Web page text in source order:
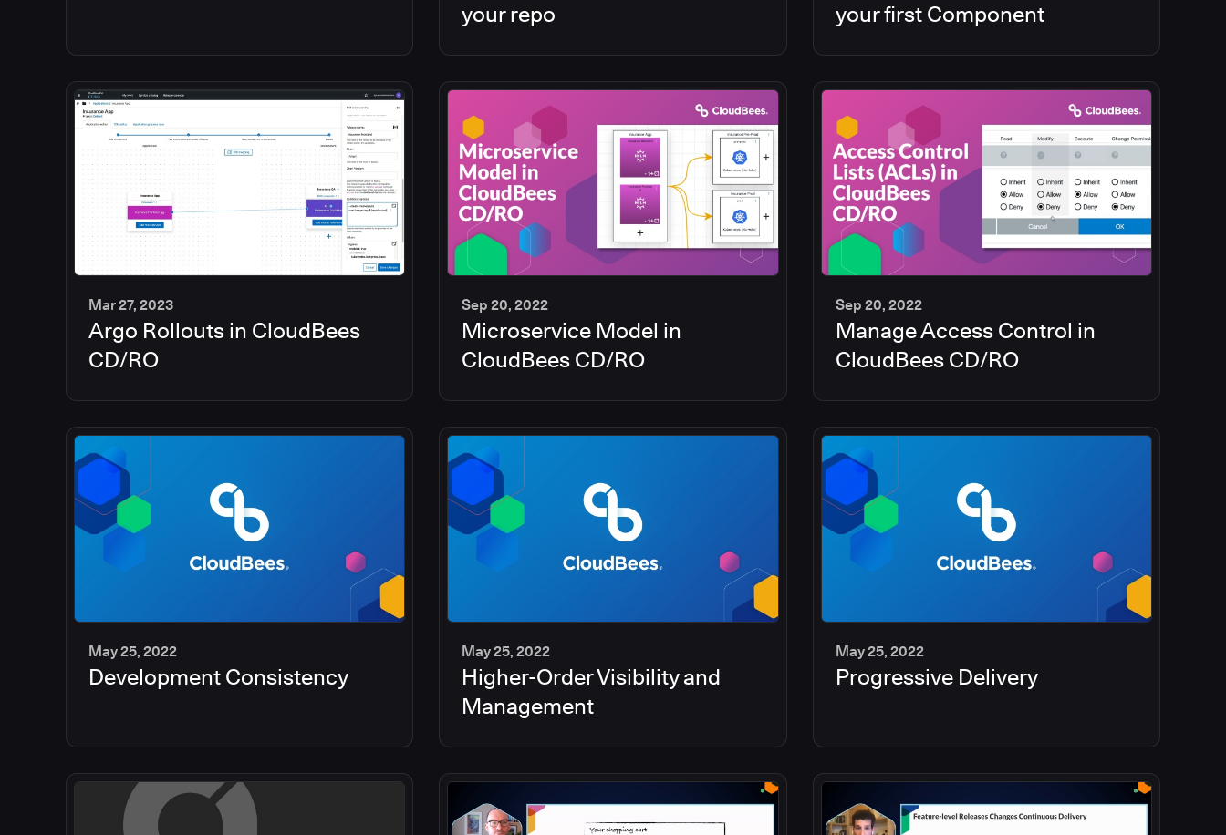
your repo
your first Component
6
min
Mar 27, 2023
Argo Rollouts in CloudBees
CD/RO
13
Sep 20, 2022
Microservice Model in
CloudBees CD/RO
5
Sep 20, 2022
Manage Access Control in
CloudBees CD/RO
2
May 25, 2022
Development Consistency
2
min
May 25, 2022
Higher-Order Visibility and
Management
2
May 25, 2022
Progressive Delivery